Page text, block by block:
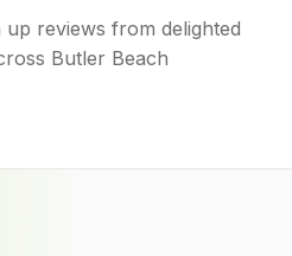
reviews from delighted
Butler Beach